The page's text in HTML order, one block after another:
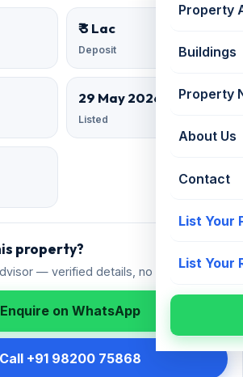
Property
Buildings
Property
About Us
Contact
List Your
List Your
₹ 3 Lac
Deposit
29 May 2026
Listed
property?
— verified details, no spam.
Enquire on WhatsApp
+91 98200 75868